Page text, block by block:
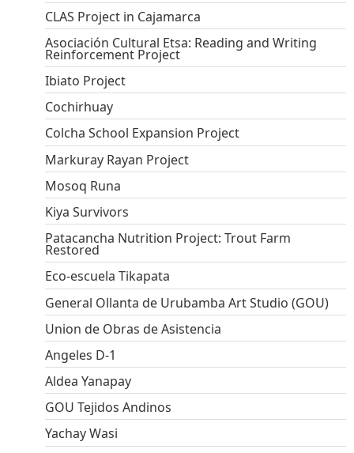
CLAS Project in Cajamarca
Asociación Cultural Etsa: Reading and Writing
Reinforcement Project
Ibiato Project
Cochirhuay
Colcha School Expansion Project
Markuray Rayan Project
Mosoq Runa
Kiya Survivors
Patacancha Nutrition Project: Trout Farm
Restored
Eco-escuela Tikapata
General Ollanta de Urubamba Art Studio (GOU)
Union de Obras de Asistencia
Angeles D-1
Aldea Yanapay
GOU Tejidos Andinos
Yachay Wasi